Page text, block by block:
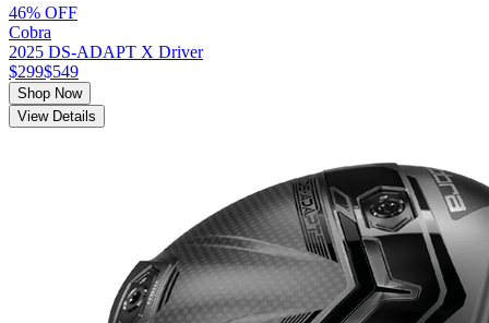
46% OFF
Cobra
2025 DS-ADAPT X Driver
$299$549
Shop Now
View Details